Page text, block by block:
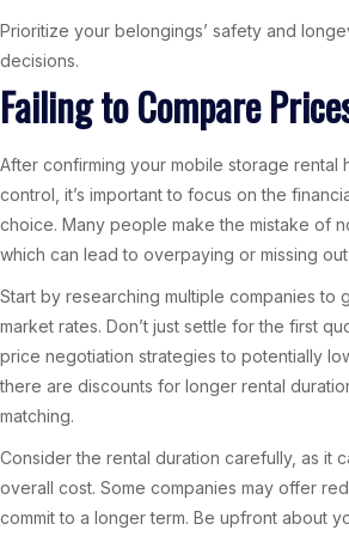
Prioritize your belongings’ safety and
decisions.
Failing to Compare
After confirming your mobile storage rental
control, it’s important to focus on the
choice. Many people make the mistake of
which can lead to overpaying or missing
Start by researching multiple companies to
market rates. Don’t just settle for the first
price negotiation strategies to potentially
there are discounts for longer rental
matching.
Consider the rental duration carefully, as it
overall cost. Some companies may offer
commit to a longer term. Be upfront about